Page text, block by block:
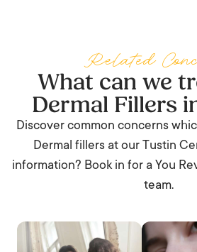
tenderness for 24 to 72 hours. Skip
for that day.
Related
What can we
Dermal Fillers
Discover common concerns
Dermal fillers at our Tustin
information? Book in for a You
team.